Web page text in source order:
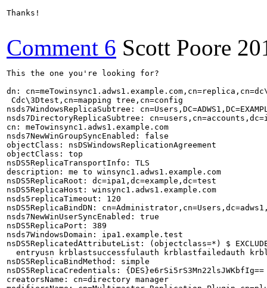
Thanks!
Comment 6 Scott Poore
This the one you're looking for?
dn:
Cdc\3Dtest,cn=mapping tree,cn=config
nsds7WindowsReplicaSubtree:
nsds7DirectoryReplicaSubtree:
cn: meTowinsync1.adws1.example.com
nsds7NewWinGroupSyncEnabled: false
objectClass: nsDSWindowsReplicationAgreement
objectClass: top
nsDS5ReplicaTransportInfo: TLS
description: me to winsync1.adws1.example.com
nsDS5ReplicaRoot: dc=ipa1,dc=example,dc=test
nsDS5ReplicaHost: winsync1.adws1.example.com
nsds5replicaTimeout: 120
nsDS5ReplicaBindDN:
nsds7NewWinUserSyncEnabled: true
nsDS5ReplicaPort: 389
nsds7WindowsDomain: ipa1.example.test
nsDS5ReplicatedAttributeList: (objectclass=*) $
entryusn krblastsuccessfulauth krblastfailedauth
nsDS5ReplicaBindMethod: simple
nsDS5ReplicaCredentials: {DES}e6rSi5rS3Mn22lsJWKbfIg==
creatorsName: cn=directory manager